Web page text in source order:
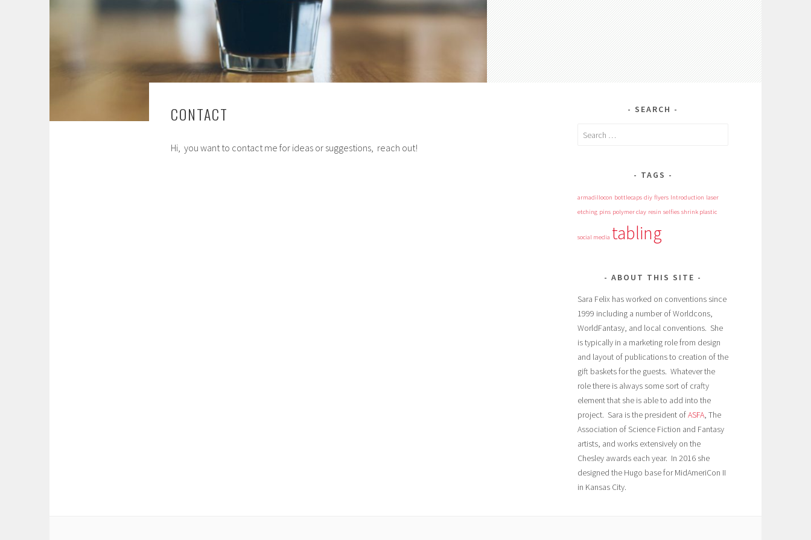
CONTACT
Hi, you want to contact me for ideas or suggestions, reach out!
SEARCH
Search
TAGS
armadillocon bottlecaps diy flyers Introduction laser
etching pins polymer clay resin selfies shrink plastic
social media tabling
ABOUT THIS SITE
Sara Felix has worked on conventions since
1999 including a number of Worldcons,
WorldFantasy, and local conventions. She
is typically in a marketing role from design
and layout of publications to creation of the
gift baskets for the guests. Whatever the
role there is always some sort of crafty
element that she is able to add into the
project. Sara is the president ofASFA, The
Association of Science Fiction and Fantasy
artists, and works extensively on the
Chesley awards each year. In 2016 she
designed the Hugo base for MidAmeriCon II
in Kansas City.